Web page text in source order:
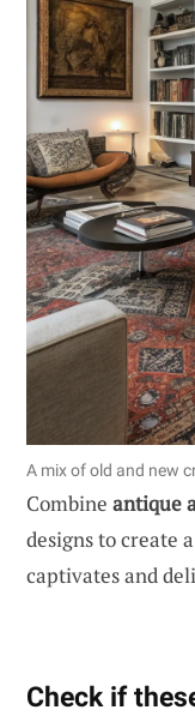
A mix of old and new
Combine antique
designs to create
captivates and
Check if